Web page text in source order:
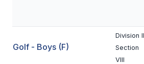
FOOTBALL
FLAG FOOTBALL
Golf - Boys (F)
Division II
Section
VIII